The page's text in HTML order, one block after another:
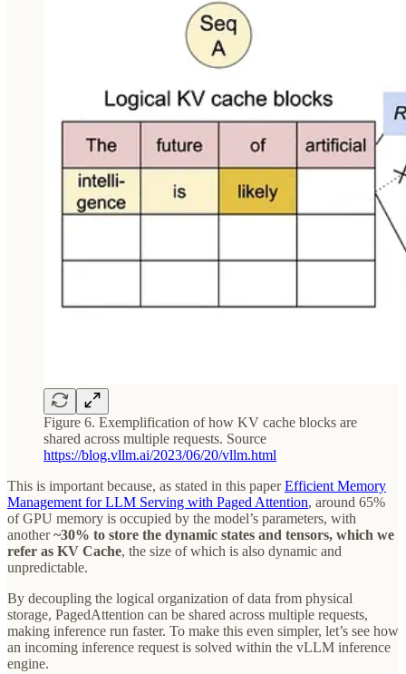
Figure 6. Exemplification of how KV cache blocks are
shared across multiple requests. Source
https://blog.vllm.ai/2023/06/20/vllm.html
This is important because, as stated in this paperEfficient Memory
Management for LLM Serving with Paged Attention, around 65%
of GPU memory is occupied by the model’s parameters, with
another~30% to store the dynamic states and tensors, which we
refer as KV Cache, the size of which is also dynamic and
unpredictable.
By decoupling the logical organization of data from physical
storage, PagedAttention can be shared across multiple requests,
making inference run faster. To make this even simpler, let’s see how
an incoming inference request is solved within the vLLM inference
engine.